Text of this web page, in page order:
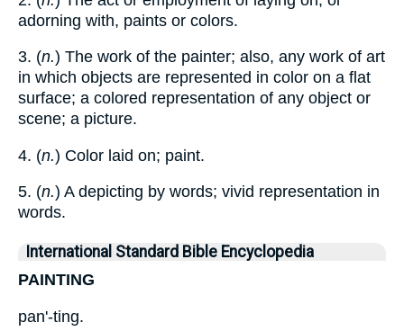
adorning with, paints or colors.
3. (n.) The work of the painter; also, any work of art
in which objects are represented in color on a flat
surface; a colored representation of any object or
scene; a picture.
4. (n.) Color laid on; paint.
5. (n.) A depicting by words; vivid representation in
words.
International Standard Bible Encyclopedia
PAINTING
pan'-ting.